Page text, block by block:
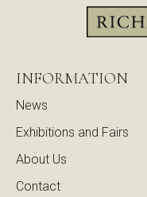
INFORMATION
News
Exhibitions and Fairs
About Us
Contact